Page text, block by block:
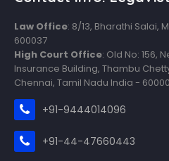
Law Office: 8/13, Bharathi Salai,
600037
High Court Office: Old No: 156,
Insurance Building, Thambu
Chennai, Tamil Nadu India -
+91-9444014096
+91-44-47660443